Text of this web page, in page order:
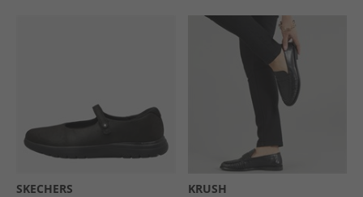
SKECHERS KRUSH